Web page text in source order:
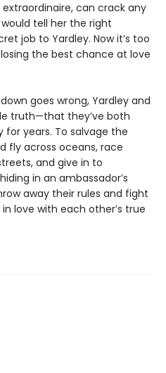
extraordinaire, can crack any
tell her the right
job to Yardley. Now it’s too
the best chance at love
goes wrong, Yardley and
truth—that they’ve both
years. To salvage the
fly across oceans, race
and give in to
in an ambassador’s
away their rules and fight
love with each other’s true